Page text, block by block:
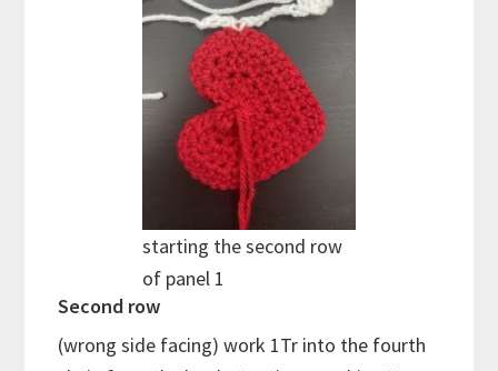
starting the second row
of panel 1
Second row
(wrong side facing) work 1Tr into the fourth